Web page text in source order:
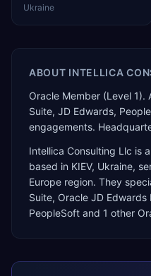
Ukraine
ABOUT INTELLICA
Oracle Member (Level 1).
Suite, JD Edwards,
engagements.
Intellica Consulting Llc is a
based in KIEV, Ukraine,
Europe region. They
Suite, Oracle JD Edwards
PeopleSoft and 1 other